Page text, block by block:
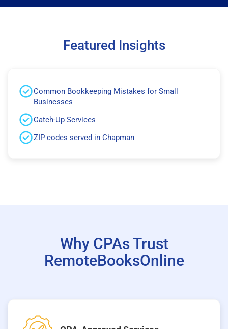
Featured Insights
Common Bookkeeping Mistakes for Small
Businesses
Catch-Up Services
ZIP codes served in Chapman
Why CPAs Trust
RemoteBooksOnline